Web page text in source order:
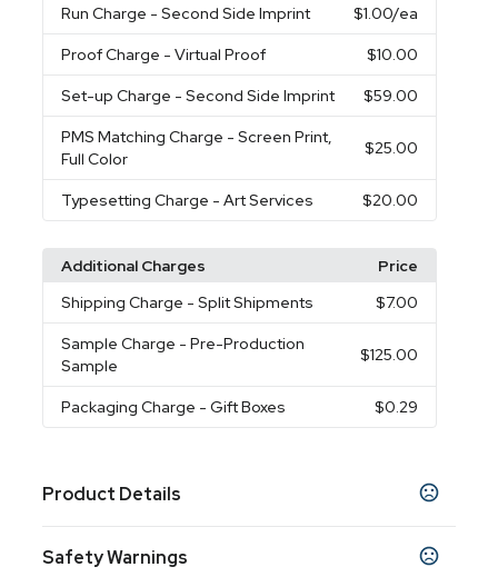
Run Charge - Second Side Imprint $1.00/ea
Proof Charge - Virtual Proof $10.00
Set-up Charge - Second Side Imprint $59.00
PMS Matching Charge - Screen Print,
Full Color
$25.00
Typesetting Charge - Art Services $20.00
Additional Charges
Price
Shipping Charge - Split Shipments $7.00
Sample Charge - Pre-Production
Sample
$125.00
Packaging Charge - Gift Boxes $0.29
Product Details
Cobalt Blue,Orange
Safety Warnings